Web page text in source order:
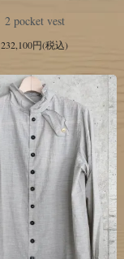
2 pocket vest
232,100円(税込)